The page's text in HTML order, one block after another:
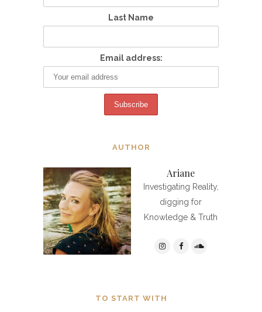
Last Name
Email address:
AUTHOR
Ariane
Investigating Reality,
digging for
Knowledge & Truth
TO START WITH